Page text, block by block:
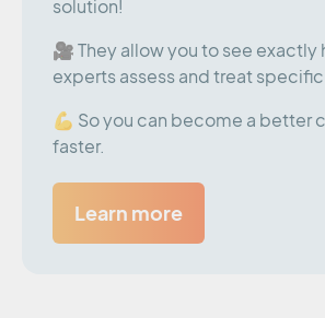
solution!
🎥 They allow you to see exactly
experts assess and treat
💪 So you can become a better
faster.
Learn more